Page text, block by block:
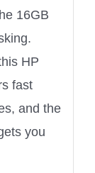
16GB
HP
fast
and the
you